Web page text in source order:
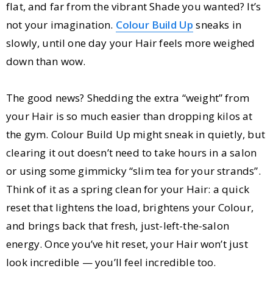
flat, and far from the vibrant Shade you wanted? It’s
not your imagination. Colour Build Up sneaks in
slowly, until one day your Hair feels more weighed
down than wow.
The good news? Shedding the extra “weight” from
your Hair is so much easier than dropping kilos at
the gym. Colour Build Up might sneak in quietly, but
clearing it out doesn’t need to take hours in a salon
or using some gimmicky “slim tea for your strands”.
Think of it as a spring clean for your Hair: a quick
reset that lightens the load, brightens your Colour,
and brings back that fresh, just-left-the-salon
energy. Once you’ve hit reset, your Hair won’t just
look incredible — you’ll feel incredible too.